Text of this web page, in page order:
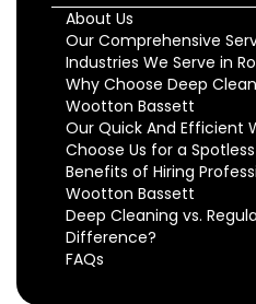
About Us
Our Comprehensive
Industries We Serve in
Why Choose Deep
Wootton Bassett
Our Quick And Efficient
Choose Us for a
Benefits of Hiring
Wootton Bassett
Deep Cleaning vs.
Difference?
FAQs